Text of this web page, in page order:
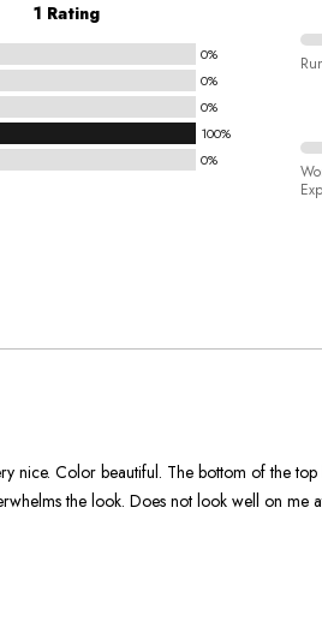
1 Rating
0%
0%
0%
100%
0%
nice. Color beautiful. The bottom of the
the look. Does not look well on me at